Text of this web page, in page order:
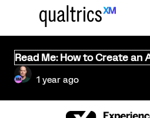
Read Me: How to Create
1 year ago